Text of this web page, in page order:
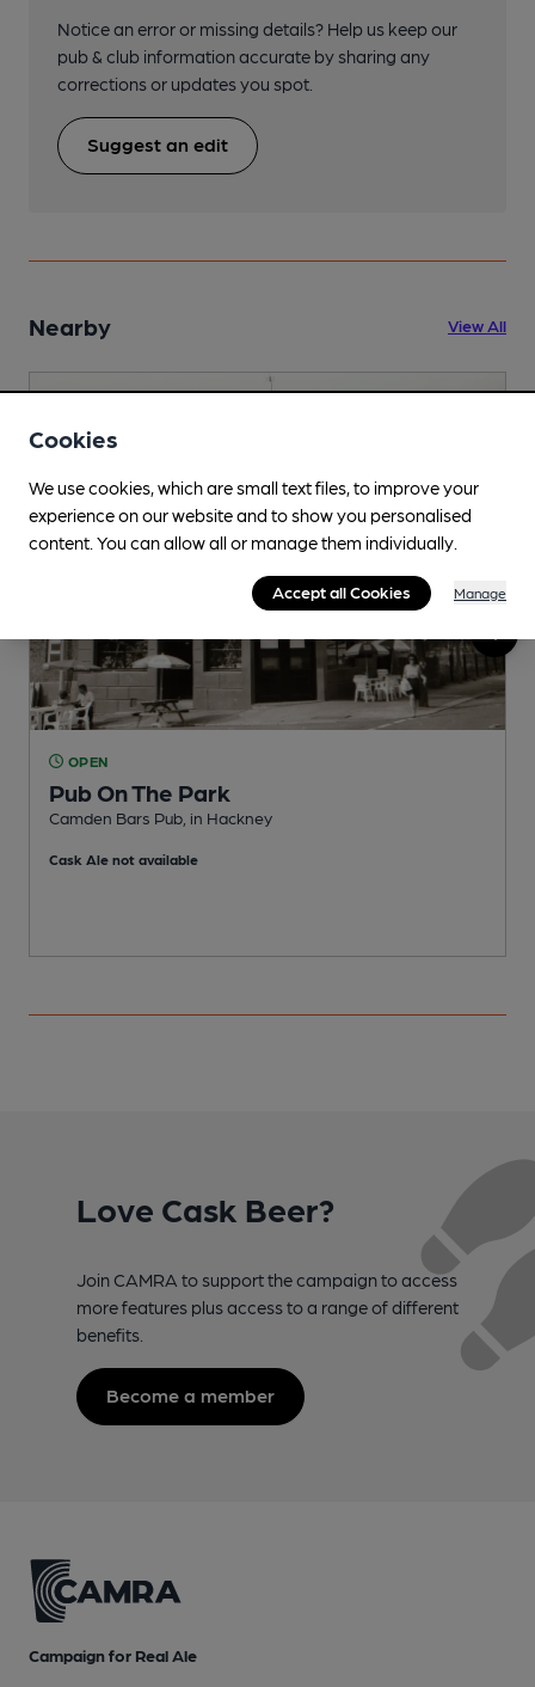
Notice an error or missing details? Help us keep our
pub & club information accurate by sharing any
corrections or updates you spot.
Suggest an edit
Nearby View All
OPEN
Pub On The Park
Camden Bars Pub, in Hackney
Cask Ale not available
Love Cask Beer?
Join CAMRA to support the campaign to access
more features plus access to a range of different
benefits.
Become a member
Campaign for Real Ale
Cookies
We use cookies, which are small text files, to improve your
experience on our website and to show you personalised
content. You can allow all or manage them individually.
Accept all Cookies Manage